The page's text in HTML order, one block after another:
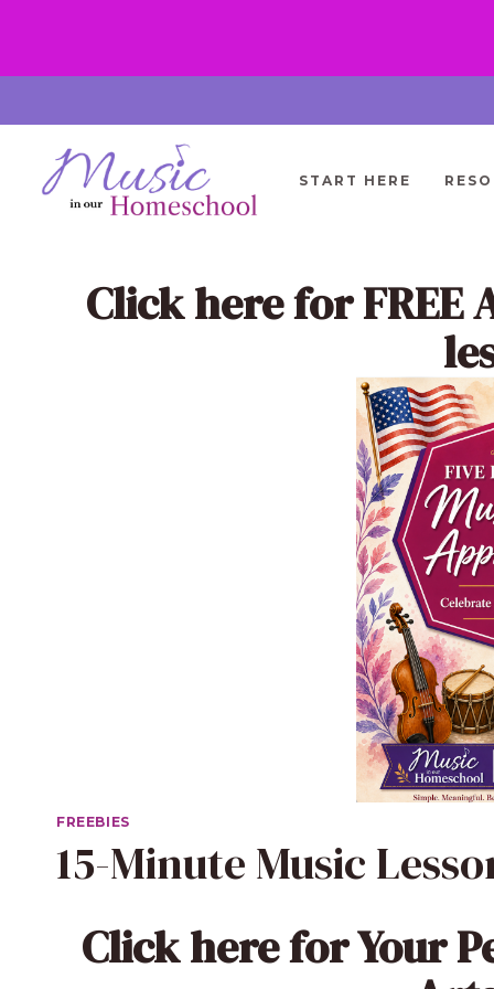
to
content
START HERE
Click herefor FREE
FREEBIES
15-Minute Music
Click herefor Your